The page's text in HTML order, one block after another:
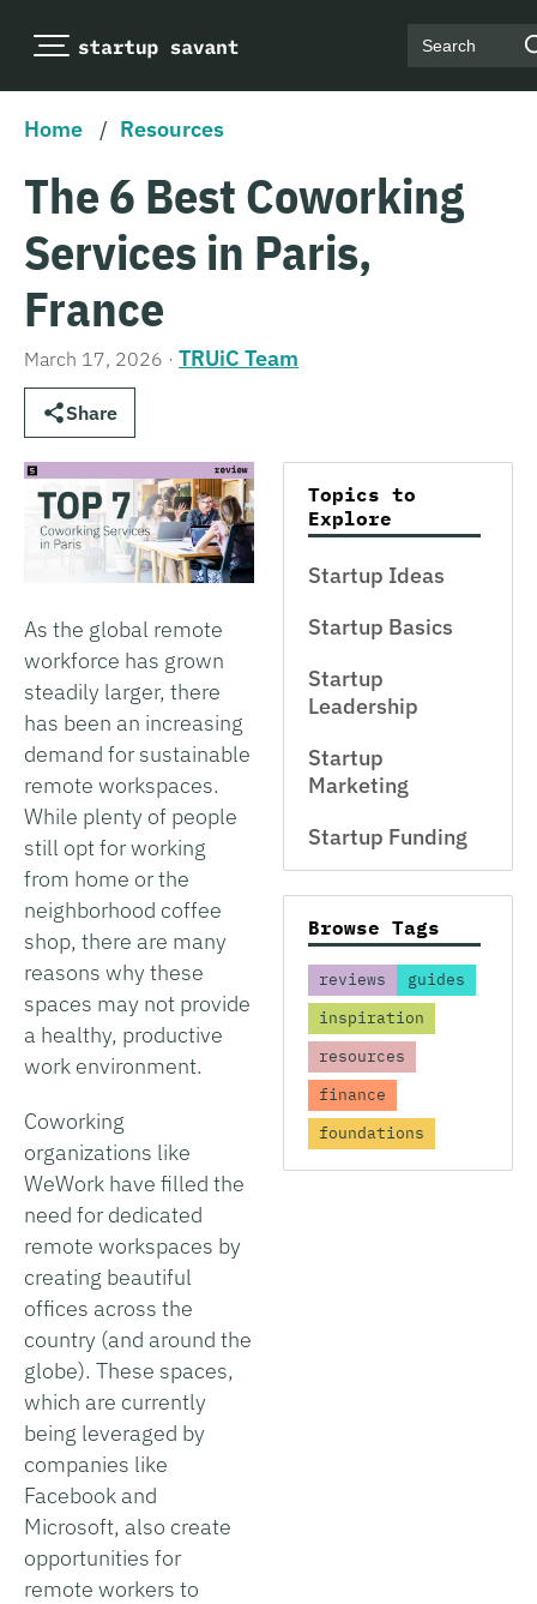
Search
Home / Resources
The 6 Best Coworking
Services in Paris,
France
March 17, 2026 · TRUiC Team
Share
As the global remote
workforce has grown
steadily larger, there
has been an increasing
demand for sustainable
remote workspaces.
While plenty of people
still opt for working
from home or the
neighborhood coffee
shop, there are many
reasons why these
spaces may not provide
a healthy, productive
work environment.
Coworking
organizations like
WeWork have filled the
need for dedicated
remote workspaces by
creating beautiful
offices across the
country (and around the
globe). These spaces,
which are currently
being leveraged by
companies like
Facebook and
Microsoft, also create
opportunities for
remote workers to
Topics to
Explore
Startup Ideas
Startup Basics
Startup
Leadership
Startup
Marketing
Startup Funding
Browse Tags
reviews
guides
inspiration
resources
finance
foundations